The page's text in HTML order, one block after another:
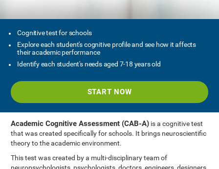
Cognitive test for schools
Explore each student's cognitive profile and see how it affects
their academic performance
Identify each student's needs aged 7-18 years old
START NOW
Academic Cognitive Assessment (CAB-A) is a cognitive test
that was created specifically for schools. It brings neuroscientific
theory to the academic environment.
This test was created by a multi-disciplinary team of